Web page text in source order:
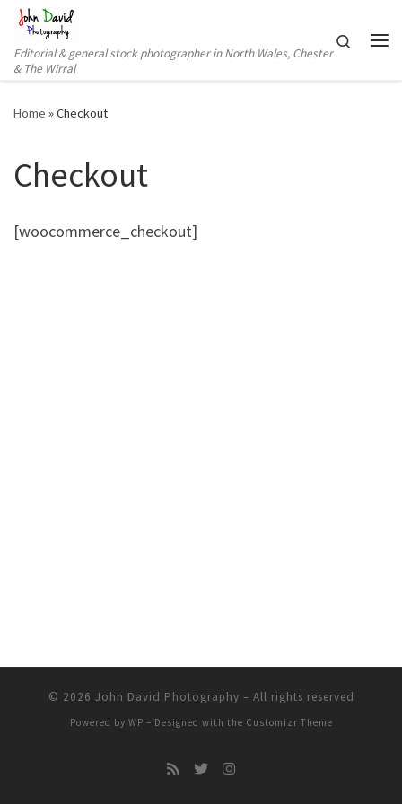
Skip to content
Editorial & general stock photographer in North Wales, Chester
& The Wirral
Search
Home »Checkout
Checkout
[woocommerce_checkout]
© 2026 John David Photography – All rights reserved
Powered by WP – Designed with the Customizr Theme